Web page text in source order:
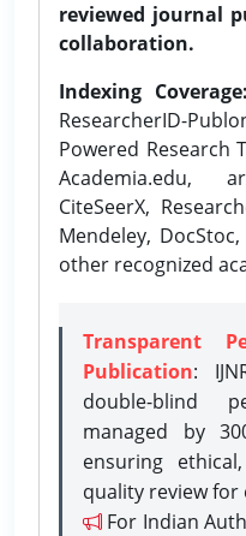
reviewed journal
collaboration.
Indexing Coverage:
ResearcherID-
Powered Research
Academia.edu,
CiteSeerX,
Mendeley,
other recognized
Transparent
Publication:
double-blind
managed by
ensuring
quality review for
For Indian